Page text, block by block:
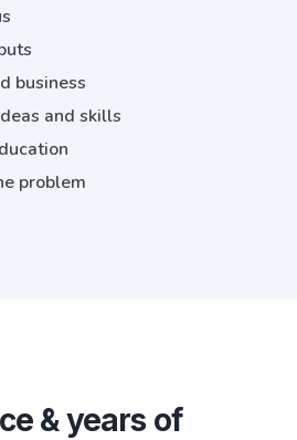
business
and skills
problem
& years of